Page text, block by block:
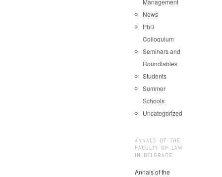
News
PhD
Colloquium
Seminars and
Roundtables
Students
Summer
Schools
Uncategorized
ANNALS OF THE
FACULTY OF LAW
IN BELGRADE
Annals of the